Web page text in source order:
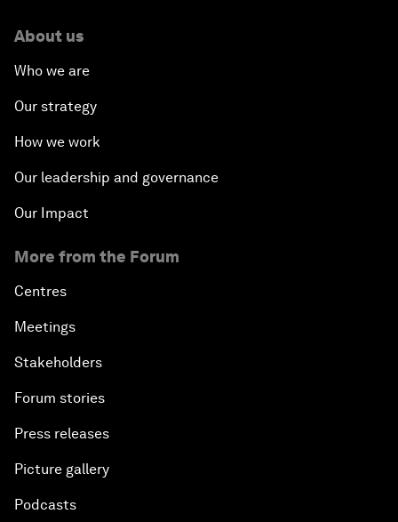
About us
Who we are
Our strategy
How we work
Our leadership and governance
Our Impact
More from the Forum
Centres
Meetings
Stakeholders
Forum stories
Press releases
Picture gallery
Podcasts